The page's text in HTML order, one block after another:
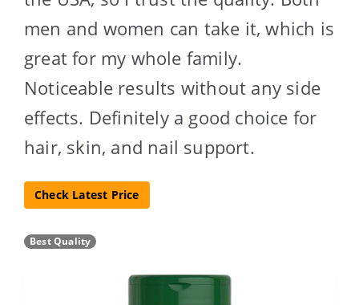
men and women can take it, which is
great for my whole family.
Noticeable results without any side
effects. Definitely a good choice for
hair, skin, and nail support.
Check Latest Price
Best Quality